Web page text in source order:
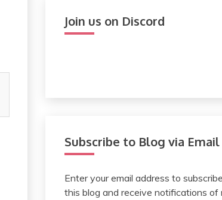
Join us on Discord
Subscribe to Blog via Email
Enter your email address to
this blog and receive notifications of